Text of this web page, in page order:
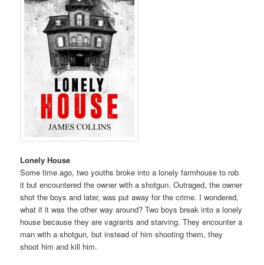
Lonely House
Some time ago, two youths broke into a lonely farmhouse to rob
it but encountered the owner with a shotgun. Outraged, the owner
shot the boys and later, was put away for the crime. I wondered,
what if it was the other way around? Two boys break into a lonely
house because they are vagrants and starving. They encounter a
man with a shotgun, but instead of him shooting them, they
shoot him and kill him.